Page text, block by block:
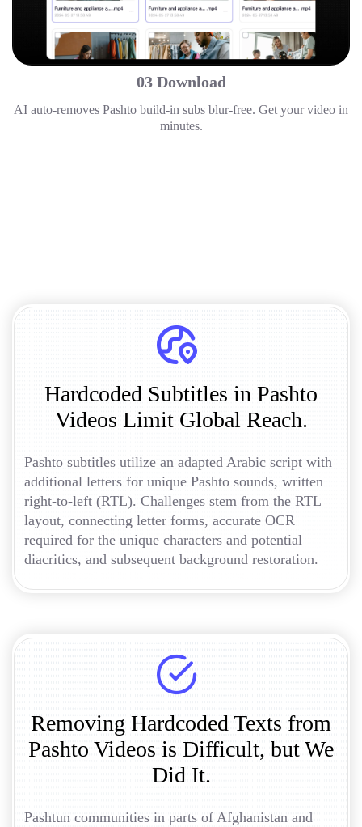
03 Download
AI auto-removes Pashto build-in subs blur-free. Get your video in
minutes.
Hardcoded Subtitles in Pashto
Videos Limit Global Reach.
Pashto subtitles utilize an adapted Arabic script with
additional letters for unique Pashto sounds, written
right-to-left (RTL). Challenges stem from the RTL
layout, connecting letter forms, accurate OCR
required for the unique characters and potential
diacritics, and subsequent background restoration.
Removing Hardcoded Texts from
Pashto Videos is Difficult, but We
Did It.
Pashtun communities in parts of Afghanistan and